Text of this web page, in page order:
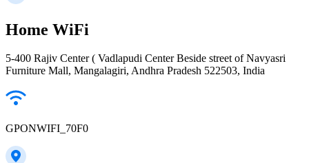
Home WiFi
5-400 Rajiv Center ( Vadlapudi Center Beside street of Navyasri
Furniture Mall, Mangalagiri, Andhra Pradesh 522503, India
GPONWIFI_70F0